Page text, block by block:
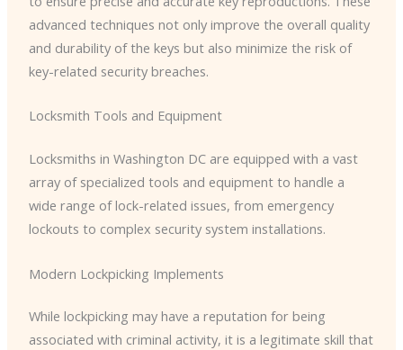
advanced techniques not only improve the overall quality
and durability of the keys but also minimize the risk of
key-related security breaches.
Locksmith Tools and Equipment
Locksmiths in Washington DC are equipped with a vast
array of specialized tools and equipment to handle a
wide range of lock-related issues, from emergency
lockouts to complex security system installations.
Modern Lockpicking Implements
While lockpicking may have a reputation for being
associated with criminal activity, it is a legitimate skill that